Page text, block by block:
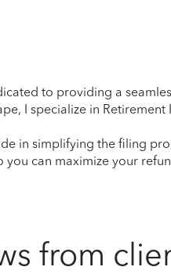
to providing a
I specialize in
in simplifying the filing
can maximize your
from